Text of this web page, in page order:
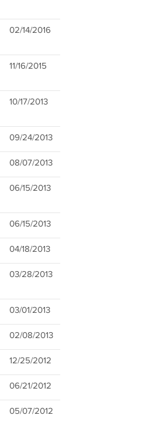
02/14/2016
11/16/2015
10/17/2013
09/24/2013
08/07/2013
06/15/2013
06/15/2013
04/18/2013
03/28/2013
03/01/2013
02/08/2013
12/25/2012
06/21/2012
05/07/2012